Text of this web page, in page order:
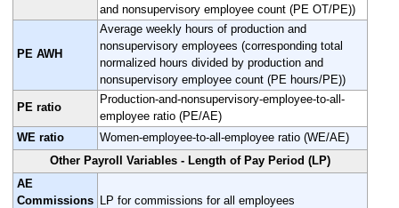
and nonsupervisory employee count (PE OT/PE))
PE AWH
Average weekly hours of production and
nonsupervisory employees (corresponding total
normalized hours divided by production and
nonsupervisory employee count (PE hours/PE))
PE ratio
Production-and-nonsupervisory-employee-to-all-
employee ratio (PE/AE)
WE ratio
Women-employee-to-all-employee ratio (WE/AE)
Other Payroll Variables - Length of Pay Period (LP)
AE
Commissions
LP for commissions for all employees